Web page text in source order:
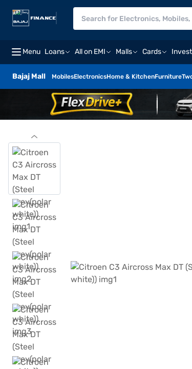
Menu Loans All on EMI Malls Cards
Bajaj Mall MobilesElectronicsHome & KitchenFurniture